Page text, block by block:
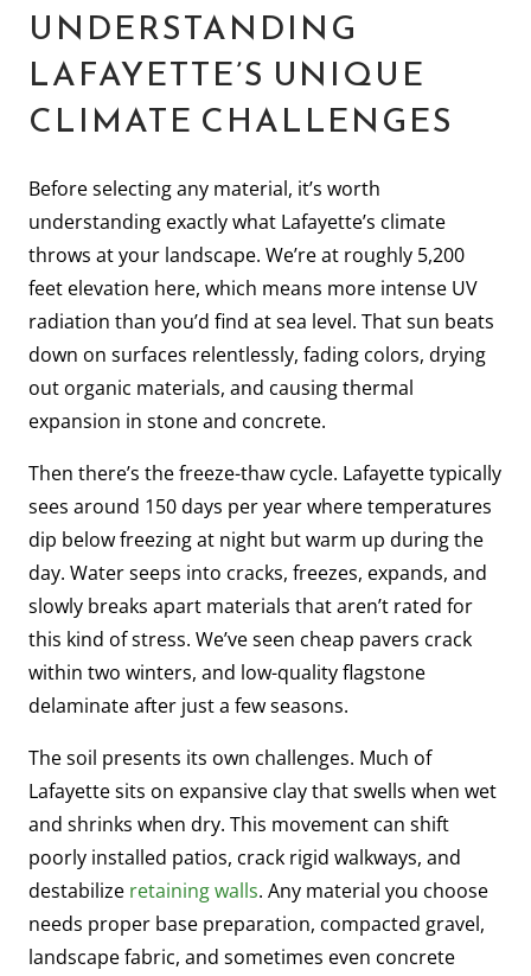
UNDERSTANDING
LAFAYETTE’S UNIQUE
CLIMATE CHALLENGES
Before selecting any material, it’s worth
understanding exactly what Lafayette’s climate
throws at your landscape. We’re at roughly 5,200
feet elevation here, which means more intense UV
radiation than you’d find at sea level. That sun beats
down on surfaces relentlessly, fading colors, drying
out organic materials, and causing thermal
expansion in stone and concrete.
Then there’s the freeze-thaw cycle. Lafayette typically
sees around 150 days per year where temperatures
dip below freezing at night but warm up during the
day. Water seeps into cracks, freezes, expands, and
slowly breaks apart materials that aren’t rated for
this kind of stress. We’ve seen cheap pavers crack
within two winters, and low-quality flagstone
delaminate after just a few seasons.
The soil presents its own challenges. Much of
Lafayette sits on expansive clay that swells when wet
and shrinks when dry. This movement can shift
poorly installed patios, crack rigid walkways, and
destabilize retaining walls. Any material you choose
needs proper base preparation, compacted gravel,
landscape fabric, and sometimes even concrete